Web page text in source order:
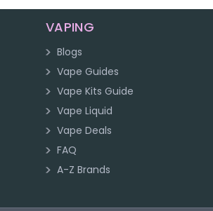
VAPING
Blogs
Vape Guides
Vape Kits Guide
Vape Liquid
Vape Deals
FAQ
A-Z Brands